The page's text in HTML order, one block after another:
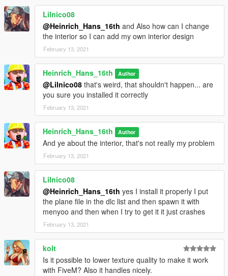
Lilnico08
@Heinrich_Hans_16th and Also how can I change
the interior so I can add my own interior design
February 13, 2021
Heinrich_Hans_16th Author
@Lilnico08 that's weird, that shouldn't happen... are
you sure you installed it correctly
February 13, 2021
Heinrich_Hans_16th Author
And ye about the interior, that's not really my problem
February 13, 2021
Lilnico08
@Heinrich_Hans_16th yes I install it properly I put
the plane file in the dlc list and then spawn it with
menyoo and then when I try to get it it just crashes
February 13, 2021
kolt
Is it possible to lower texture quality to make it work
with FiveM? Also it handles nicely.